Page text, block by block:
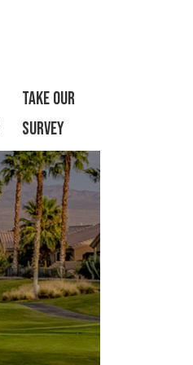
Take Our
Survey